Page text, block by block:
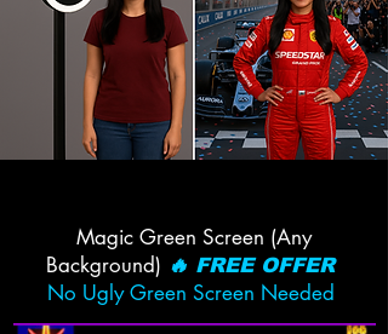
Magic Green Screen (Any
Background) 🔥 FREE OFFER
No Ugly Green Screen Needed